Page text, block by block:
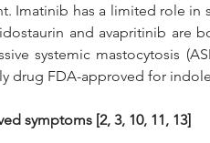
Imatinib has a limited role in
and avapritinib are
systemic mastocytosis
drug FDA-approved for
symptoms [2, 3, 10, 11, 13]